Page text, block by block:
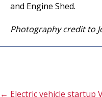
and Engine Shed.
Photography credit to
← Electric vehicle startup